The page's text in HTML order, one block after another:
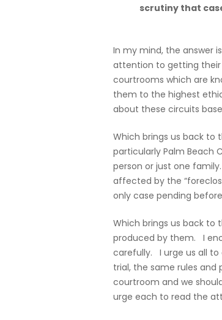
scrutiny that
In my mind, the answer
attention to getting their
courtrooms which are
them to the highest
about these circuits
Which brings us back to
particularly Palm Beach
person or just one
affected by the
only case pending
Which brings us back
produced by them. I
carefully. I urge us all to
trial, the same rules and
courtroom and we
urge each to read the